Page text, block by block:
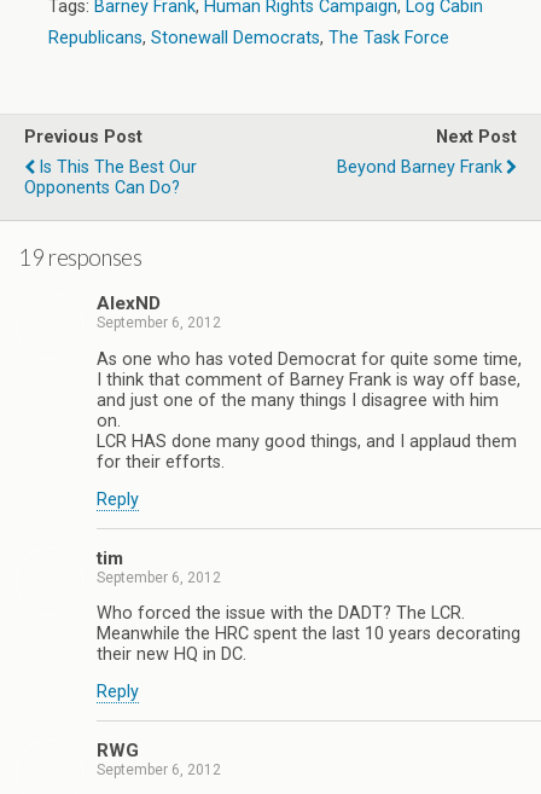
Tags: Barney Frank, Human Rights Campaign, Log Cabin
Republicans, Stonewall Democrats, The Task Force
Previous Post
Is This The Best Our
Opponents Can Do?
Next Post
Beyond Barney Frank
19 responses
AlexND
September 6, 2012
As one who has voted Democrat for quite some time,
I think that comment of Barney Frank is way off base,
and just one of the many things I disagree with him
on.
LCR HAS done many good things, and I applaud them
for their efforts.
Reply
tim
September 6, 2012
Who forced the issue with the DADT? The LCR.
Meanwhile the HRC spent the last 10 years decorating
their new HQ in DC.
Reply
RWG
September 6, 2012